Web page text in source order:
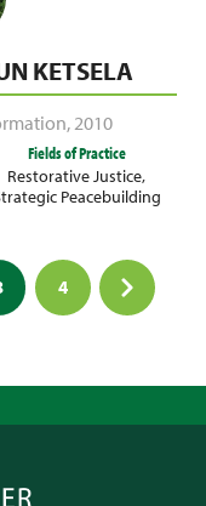
KETSELA
, 2010
Fields of Practice
Restorative Justice,
Peacebuilding
4